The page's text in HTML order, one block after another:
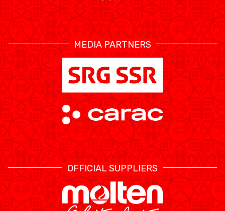
MEDIA PARTNERS
OFFICIAL SUPPLIERS